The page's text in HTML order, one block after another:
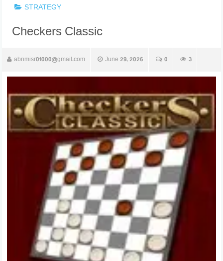
STRATEGY
Checkers Classic
abnmisr01000@gmail.com June 29, 2026 0 3